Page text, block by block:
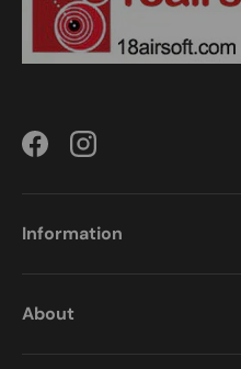
FacebookInstagram
Information
About